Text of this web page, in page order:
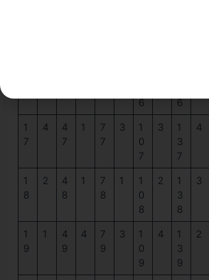
6
6
1
7
4
4
7
1
7
7
3
1
0
7
3
1
3
7
4
1
8
2
4
8
1
7
8
1
1
0
8
2
1
3
8
3
1
9
1
4
9
4
7
9
3
1
0
9
4
1
3
9
2